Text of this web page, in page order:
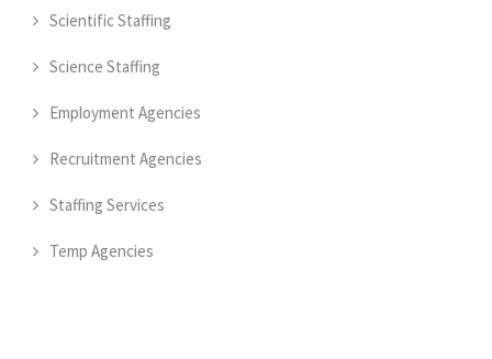
Scientific Staffing
Science Staffing
Employment Agencies
Recruitment Agencies
Staffing Services
Temp Agencies